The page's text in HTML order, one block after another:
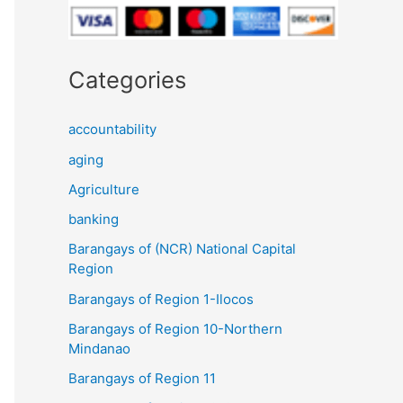
Categories
accountability
aging
Agriculture
banking
Barangays of (NCR) National Capital
Region
Barangays of Region 1-Ilocos
Barangays of Region 10-Northern
Mindanao
Barangays of Region 11